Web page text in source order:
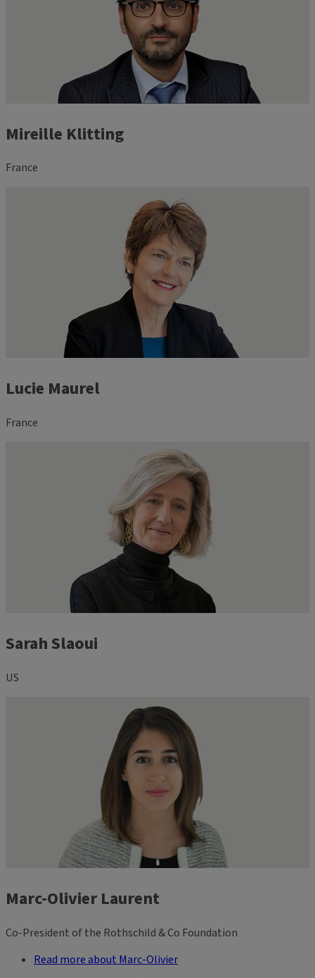
Mireille Klitting
France
Lucie Maurel
France
Sarah Slaoui
US
Marc-Olivier Laurent
Co-President of the Rothschild & Co Foundation
Read more about Marc-Olivier